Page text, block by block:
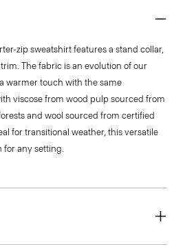
zip sweatshirt features a stand collar,
The fabric is an evolution of our
warmer touch with the same
viscose from wood pulp sourced from
and wool sourced from certified
for transitional weather, this versatile
for any setting.